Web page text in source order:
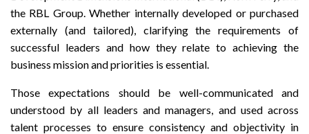
the RBL Group. Whether internally developed or purchased
externally (and tailored), clarifying the requirements of
successful leaders and how they relate to achieving the
business mission and priorities is essential.
Those expectations should be well-communicated and
understood by all leaders and managers, and used across
talent processes to ensure consistency and objectivity in